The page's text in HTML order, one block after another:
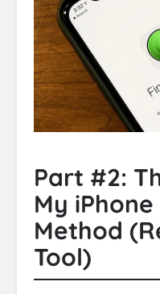
Part #2:
My
Method
Tool)